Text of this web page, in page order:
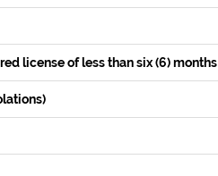
license of less than six (6) months